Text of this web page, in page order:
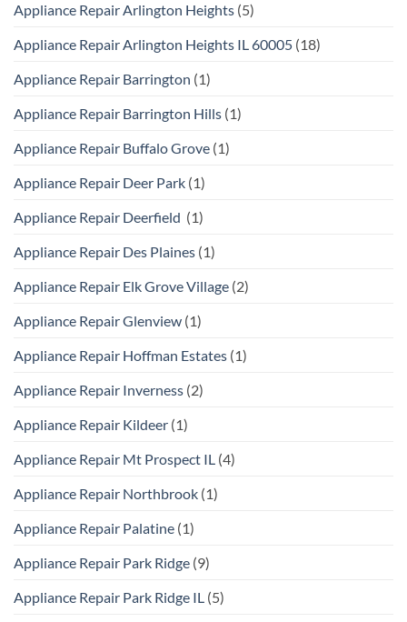
Appliance Repair Arlington Heights (5)
Appliance Repair Arlington Heights IL 60005 (18)
Appliance Repair Barrington (1)
Appliance Repair Barrington Hills (1)
Appliance Repair Buffalo Grove (1)
Appliance Repair Deer Park (1)
Appliance Repair Deerfield (1)
Appliance Repair Des Plaines (1)
Appliance Repair Elk Grove Village (2)
Appliance Repair Glenview (1)
Appliance Repair Hoffman Estates (1)
Appliance Repair Inverness (2)
Appliance Repair Kildeer (1)
Appliance Repair Mt Prospect IL (4)
Appliance Repair Northbrook (1)
Appliance Repair Palatine (1)
Appliance Repair Park Ridge (9)
Appliance Repair Park Ridge IL (5)